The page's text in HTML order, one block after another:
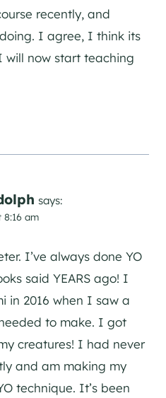
recently, and
I agree, I think its
will now start teaching
says:
8:16 am
I’ve always done YO
said YEARS ago! I
in 2016 when I saw a
to make. I got
creatures! I had never
and am making my
technique. It’s been